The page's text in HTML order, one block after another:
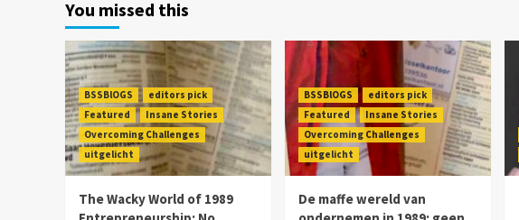
You missed this
BSSBlOGS
editors pick
Featured
Insane Stories
Overcoming Challenges
uitgelicht
The Wacky World of 1989
BSSBlOGS
editors pick
Featured
Insane Stories
Overcoming Challenges
uitgelicht
De maffe wereld van